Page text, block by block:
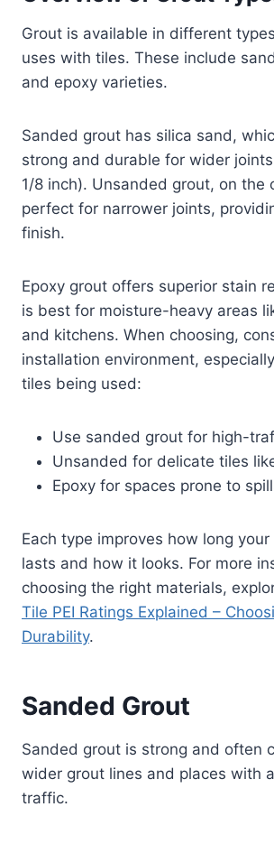
Grout is available in different
uses with tiles. These include
and epoxy varieties.
Sanded grout has silica sand,
strong and durable for wider
1/8 inch). Unsanded grout, on the
perfect for narrower joints,
finish.
Epoxy grout offers superior stain
is best for moisture-heavy areas
and kitchens. When choosing,
installation environment,
tiles being used:
Use sanded grout for high-
Unsanded for delicate tiles
Epoxy for spaces prone to
Each type improves how long
lasts and how it looks. For more
choosing the right materials,
Tile PEI Ratings Explained –
Durability.
Sanded Grout
Sanded grout is strong and often
wider grout lines and places with
traffic.